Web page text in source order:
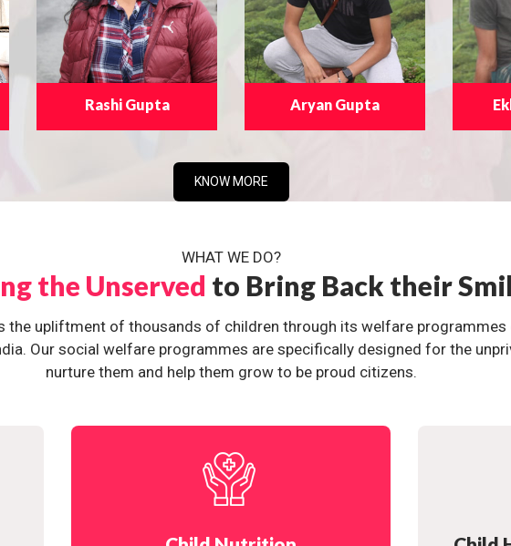
Rashi Gupta Aryan Gupta
KNOW MORE
WHAT WE DO?
the Unserved to Bring Back their
the upliftment of thousands of children through its welfare programmes
Our social welfare programmes are specifically designed for the
nurture them and help them grow to be proud citizens.